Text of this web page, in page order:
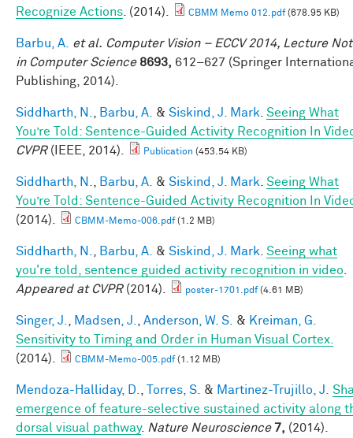
Recognize Actions . (2014). CBMM Memo 012.pdf(678.95 KB)
Barbu, A. et al. Computer Vision – ECCV 2014, Lecture
in Computer Science 8693, 612–627 (Springer
Publishing, 2014).
Siddharth, N. Barbu, A. & Siskind, J. Mark Seeing What
You’re Told: Sentence-Guided Activity Recognition In
CVPR(IEEE, 2014). Publication (453.54 KB)
Siddharth, N. Barbu, A. & Siskind, J. Mark Seeing What
You’re Told: Sentence-Guided Activity Recognition In
(2014).
CBMM-Memo-006.pdf(1.2 MB)
Siddharth, N. Barbu, A. & Siskind, J. Mark Seeing what
you're told, sentence guided activity recognition in video
Appeared at CVPR(2014). poster-1701.pdf(4.61 MB)
Singer, J. Madsen, J. Anderson, W. S. & Kreiman, G.
Sensitivity to Timing and Order in Human Visual Cortex.
(2014).
CBMM-Memo-005.pdf(1.12 MB)
Mendoza-Halliday, D. Torres, S. & Martinez-Trujillo, J.
emergence of feature-selective sustained activity along
dorsal visual pathway. Nature Neuroscience 7, (2014).